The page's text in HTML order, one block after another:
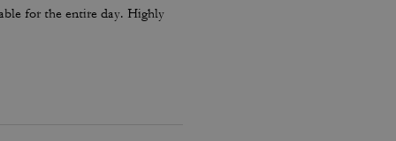
for the entire day. Highly